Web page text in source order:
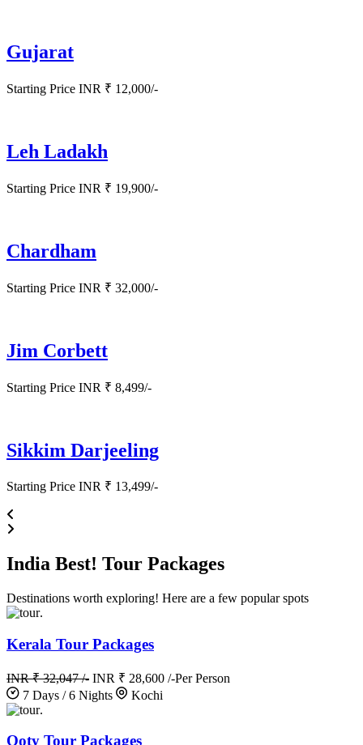
Gujarat
Starting Price INR ₹ 12,000/-
Leh Ladakh
Starting Price INR ₹ 19,900/-
Chardham
Starting Price INR ₹ 32,000/-
Jim Corbett
Starting Price INR ₹ 8,499/-
Sikkim Darjeeling
Starting Price INR ₹ 13,499/-
India Best! Tour Packages
Destinations worth exploring! Here are a few popular spots
.
Kerala Tour Packages
INR ₹ 32,047 /- INR ₹ 28,600 /-Per Person
7 Days / 6 Nights
Kochi
.
Ooty Tour Packages